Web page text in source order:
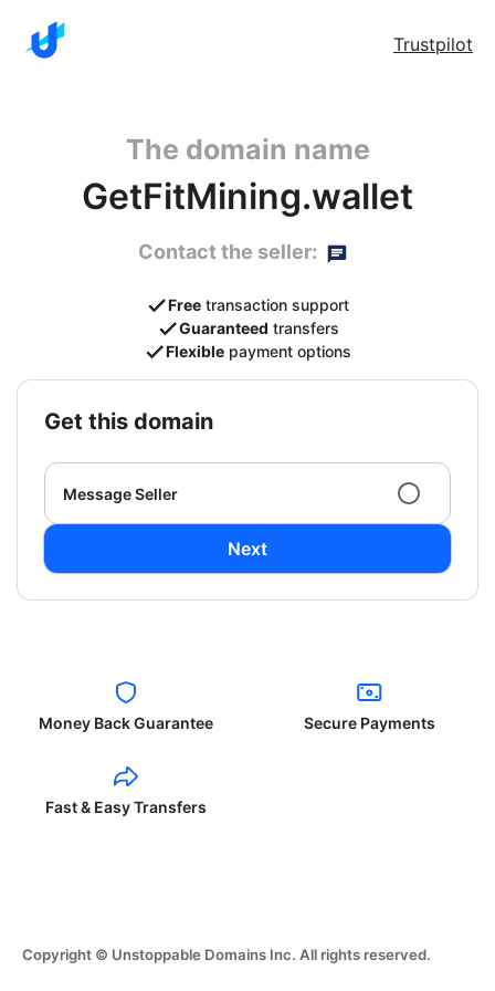
Trustpilot
The domain name
GetFitMining.wallet
Contact the seller:
Free transaction support
Guaranteed transfers
Flexible payment options
get this domain
Message Seller
Next
Money Back Guarantee Secure Payments
Fast & Easy Transfers
Copyright © Unstoppable Domains Inc. All rights reserved.